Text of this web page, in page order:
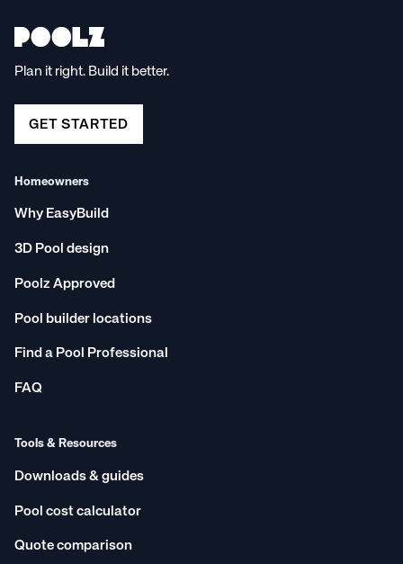
Plan it right. Build it better.
GET STARTED
Homeowners
Why EasyBuild
3D Pool design
Poolz Approved
Pool builder locations
Find a Pool Professional
FAQ
Tools & Resources
Downloads & guides
Pool cost calculator
Quote comparison